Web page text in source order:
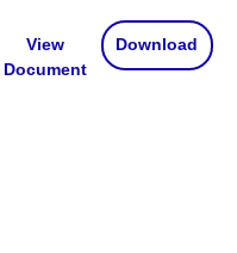
View
Document
Download